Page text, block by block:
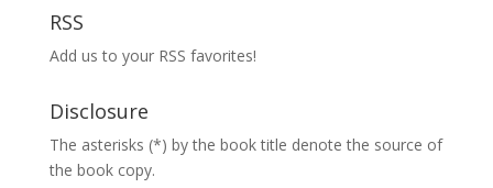
RSS
Add us to your RSS favorites!
Disclosure
The asterisks (*) by the book title denote the source of
the book copy.